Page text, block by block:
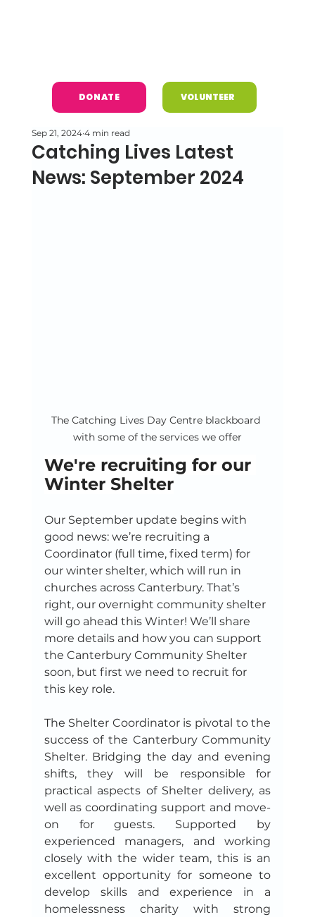
DONATE VOLUNTEER
Catching Lives Latest
News: September 2024
Sep 21, 2024 4 min read
The Catching Lives Day Centre blackboard
with some of the services we offer
We're recruiting for our
Winter Shelter
Our September update begins with
good news: we’re recruiting a
Coordinator (full time, fixed term) for
our winter shelter, which will run in
churches across Canterbury. That’s
right, our overnight community shelter
will go ahead this Winter! We’ll share
more details and how you can support
the Canterbury Community Shelter
soon, but first we need to recruit for
this key role.
The Shelter Coordinator is pivotal to the
success of the Canterbury Community
Shelter. Bridging the day and evening
shifts, they will be responsible for
practical aspects of Shelter delivery, as
well as coordinating support and move-
on for guests. Supported by
experienced managers, and working
closely with the wider team, this is an
excellent opportunity for someone to
develop skills and experience in a
homelessness charity with strong